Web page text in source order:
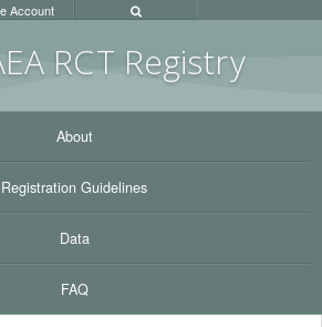
RCT Registry
Account
About
Registration Guidelines
Data
FAQ